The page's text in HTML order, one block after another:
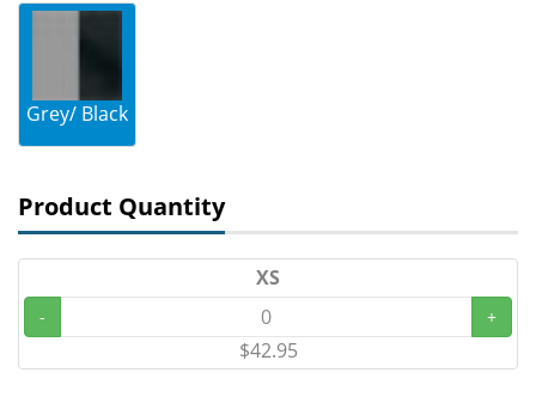
Grey/ Black
Product Quantity
XS
- +
$42.95